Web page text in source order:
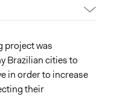
Participedia
project was
Brazilian cities to
in order to increase
their